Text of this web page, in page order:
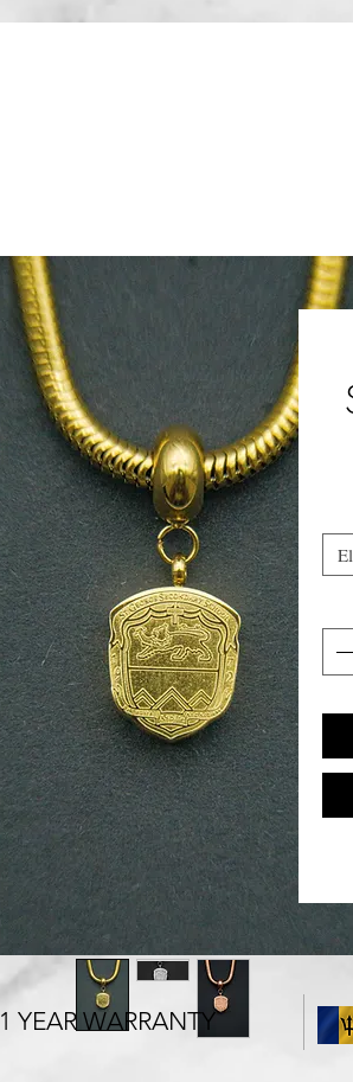
1 YEAR WARRANTY